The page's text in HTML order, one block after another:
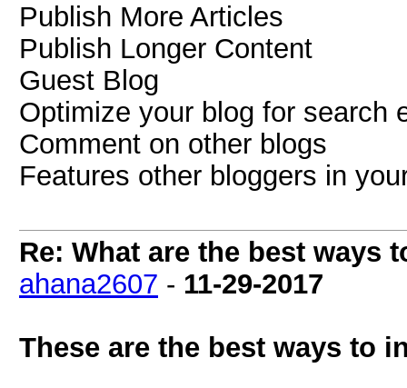
Publish More Articles
Publish Longer Content
Guest Blog
Optimize your blog for search
Comment on other blogs
Features other bloggers in
Re: What are the best ways
ahana2607 - 11-29-2017
These are the best ways to